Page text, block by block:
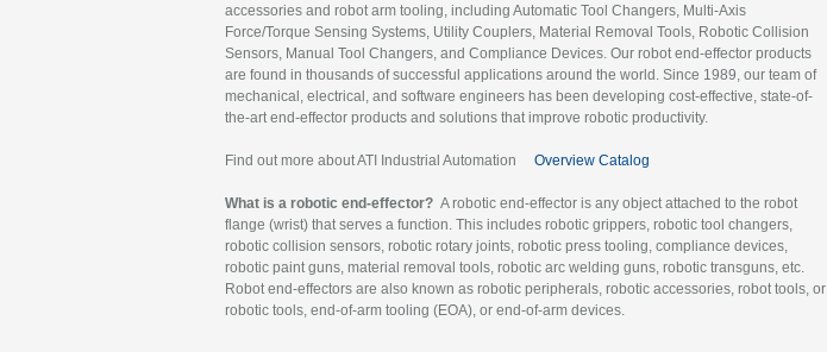
accessories and robot arm tooling, including Automatic Tool Changers, Multi-Axis
Force/Torque Sensing Systems, Utility Couplers, Material Removal Tools, Robotic Collision
Sensors, Manual Tool Changers, and Compliance Devices. Our robot end-effector products
are found in thousands of successful applications around the world. Since 1989, our team of
mechanical, electrical, and software engineers has been developing cost-effective, state-of-
the-art end-effector products and solutions that improve robotic productivity.
Find out more about ATI Industrial Automation Overview Catalog
What is a robotic end-effector? A robotic end-effector is any object attached to the robot
flange (wrist) that serves a function. This includes robotic grippers, robotic tool changers,
robotic collision sensors, robotic rotary joints, robotic press tooling, compliance devices,
robotic paint guns, material removal tools, robotic arc welding guns, robotic transguns, etc.
Robot end-effectors are also known as robotic peripherals, robotic accessories, robot tools, or
robotic tools, end-of-arm tooling (EOA), or end-of-arm devices.